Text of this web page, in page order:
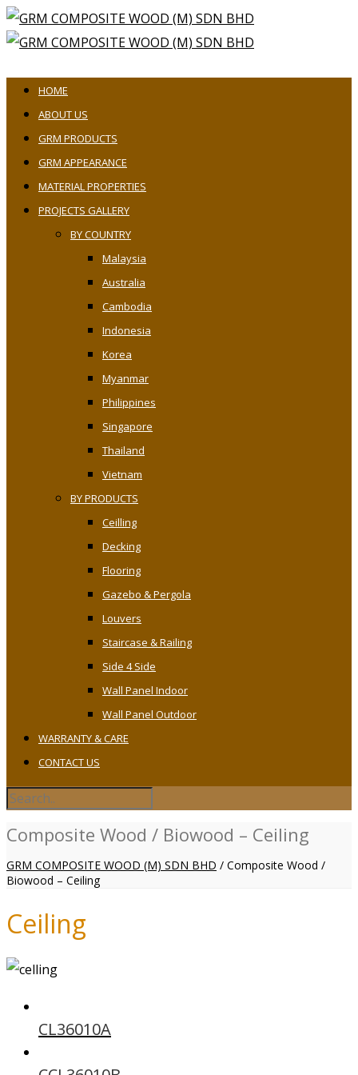
HOME
ABOUT US
GRM PRODUCTS
GRM APPEARANCE
MATERIAL PROPERTIES
PROJECTS GALLERY
BY COUNTRY
Malaysia
Australia
Cambodia
Indonesia
Korea
Myanmar
Philippines
Singapore
Thailand
Vietnam
BY PRODUCTS
Ceilling
Decking
Flooring
Gazebo & Pergola
Louvers
Staircase & Railing
Side 4 Side
Wall Panel Indoor
Wall Panel Outdoor
WARRANTY & CARE
CONTACT US
Composite Wood / Biowood – Ceiling
GRM COMPOSITE WOOD (M) SDN BHD / Composite Wood /
Biowood – Ceiling
Ceiling
CL36010A